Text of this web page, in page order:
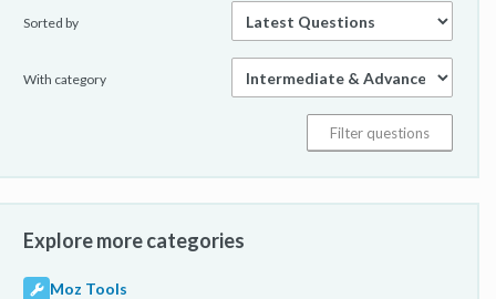
Sorted by
With category
Explore more categories
Moz Tools